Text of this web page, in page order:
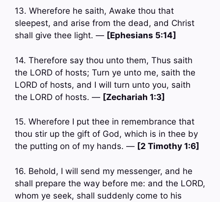
13. Wherefore he saith, Awake thou that
sleepest, and arise from the dead, and Christ
shall give thee light. — [Ephesians 5:14]
14. Therefore say thou unto them, Thus saith
the LORD of hosts; Turn ye unto me, saith the
LORD of hosts, and I will turn unto you, saith
the LORD of hosts. — [Zechariah 1:3]
15. Wherefore I put thee in remembrance that
thou stir up the gift of God, which is in thee by
the putting on of my hands. — [2 Timothy 1:6]
16. Behold, I will send my messenger, and he
shall prepare the way before me: and the LORD,
whom ye seek, shall suddenly come to his